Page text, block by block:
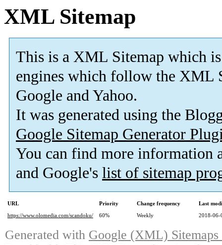
XML Sitemap
This is a XML Sitemap which is
engines which follow the XML
Google and Yahoo.
It was generated using the
Google Sitemap Generator
You can find more information
and Google's list of sitemap
URL Priority Change frequency
Last
https://www.olomedia.com/scandoku/
60% Weekly 2018-06-
Generated with Google (XML)